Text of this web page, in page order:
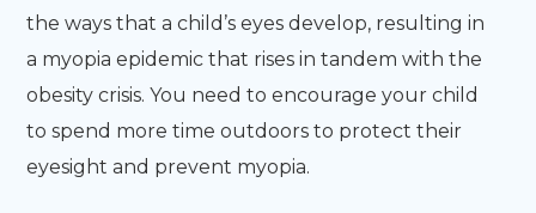
the ways that a child’s eyes develop, resulting in
a myopia epidemic that rises in tandem with the
obesity crisis. You need to encourage your child
to spend more time outdoors to protect their
eyesight and prevent myopia.